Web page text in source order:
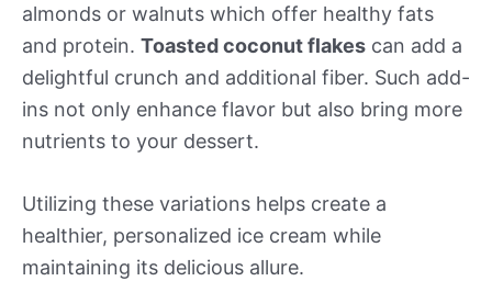
almonds or walnuts which offer healthy fats
and protein. Toasted coconut flakes can add a
delightful crunch and additional fiber. Such add-
ins not only enhance flavor but also bring more
nutrients to your dessert.
Utilizing these variations helps create a
healthier, personalized ice cream while
maintaining its delicious allure.